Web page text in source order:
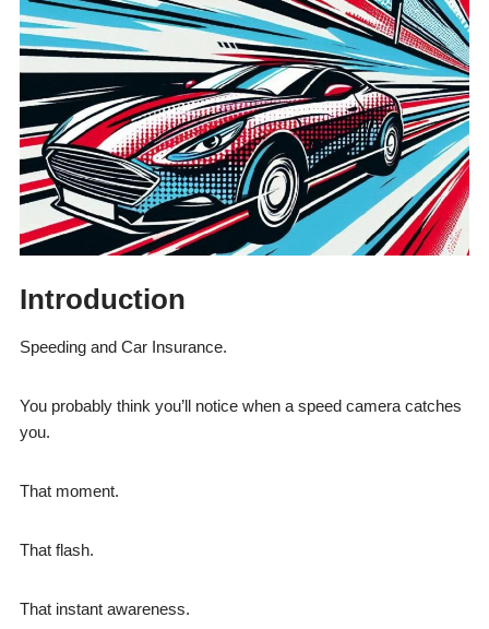
Introduction
Speeding and Car Insurance.
You probably think you’ll notice when a speed camera catches
you.
That moment.
That flash.
That instant awareness.